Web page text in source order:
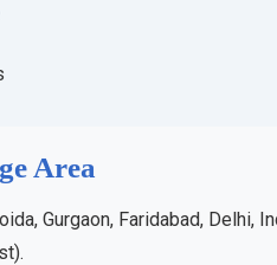
Area
Gurgaon, Faridabad, Delhi,